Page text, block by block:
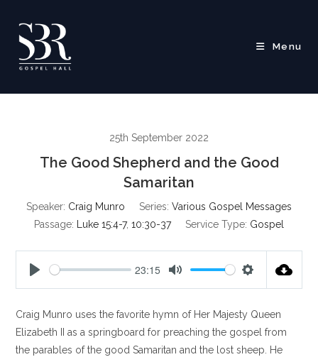
content
Menu
25th September 2022
The Good Shepherd and the Good
Samaritan
Speaker: Craig Munro Series: Various Gospel Messages
Passage:
Luke 15:4-7, 10:30-37 Service Type: Gospel
a
y
23:15
t
e
t
i
Craig Munro uses the favorite hymn of Her Majesty Queen
Elizabeth II as a springboard for preaching the gospel from
the parables of the good Samaritan and the lost sheep. He